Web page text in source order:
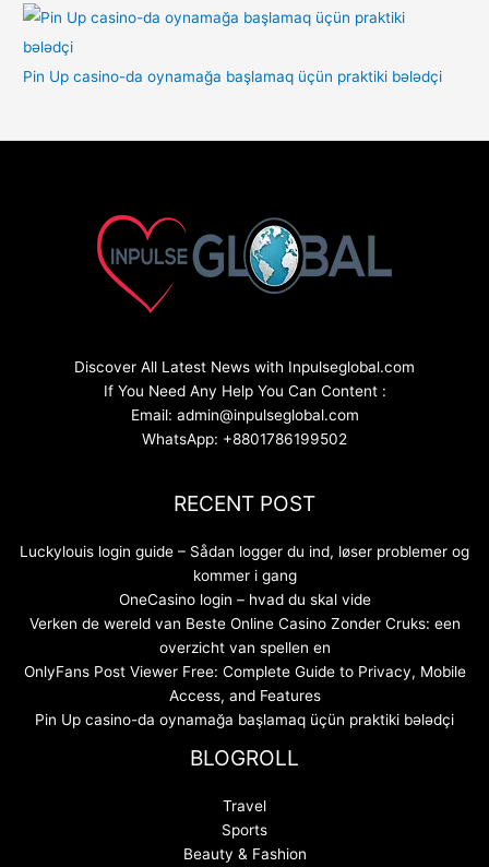
Pin Up casino-da oynamağa başlamaq üçün praktiki bələdçi
Discover All Latest News with Inpulseglobal.com
If You Need Any Help You Can Content :
Email: admin@inpulseglobal.com
WhatsApp: +8801786199502
RECENT POST
Luckylouis login guide – Sådan logger du ind, løser problemer og
kommer i gang
OneCasino login – hvad du skal vide
Verken de wereld van Beste Online Casino Zonder Cruks: een
overzicht van spellen en
OnlyFans Post Viewer Free: Complete Guide to Privacy, Mobile
Access, and Features
Pin Up casino-da oynamağa başlamaq üçün praktiki bələdçi
BLOGROLL
Travel
Sports
Beauty & Fashion